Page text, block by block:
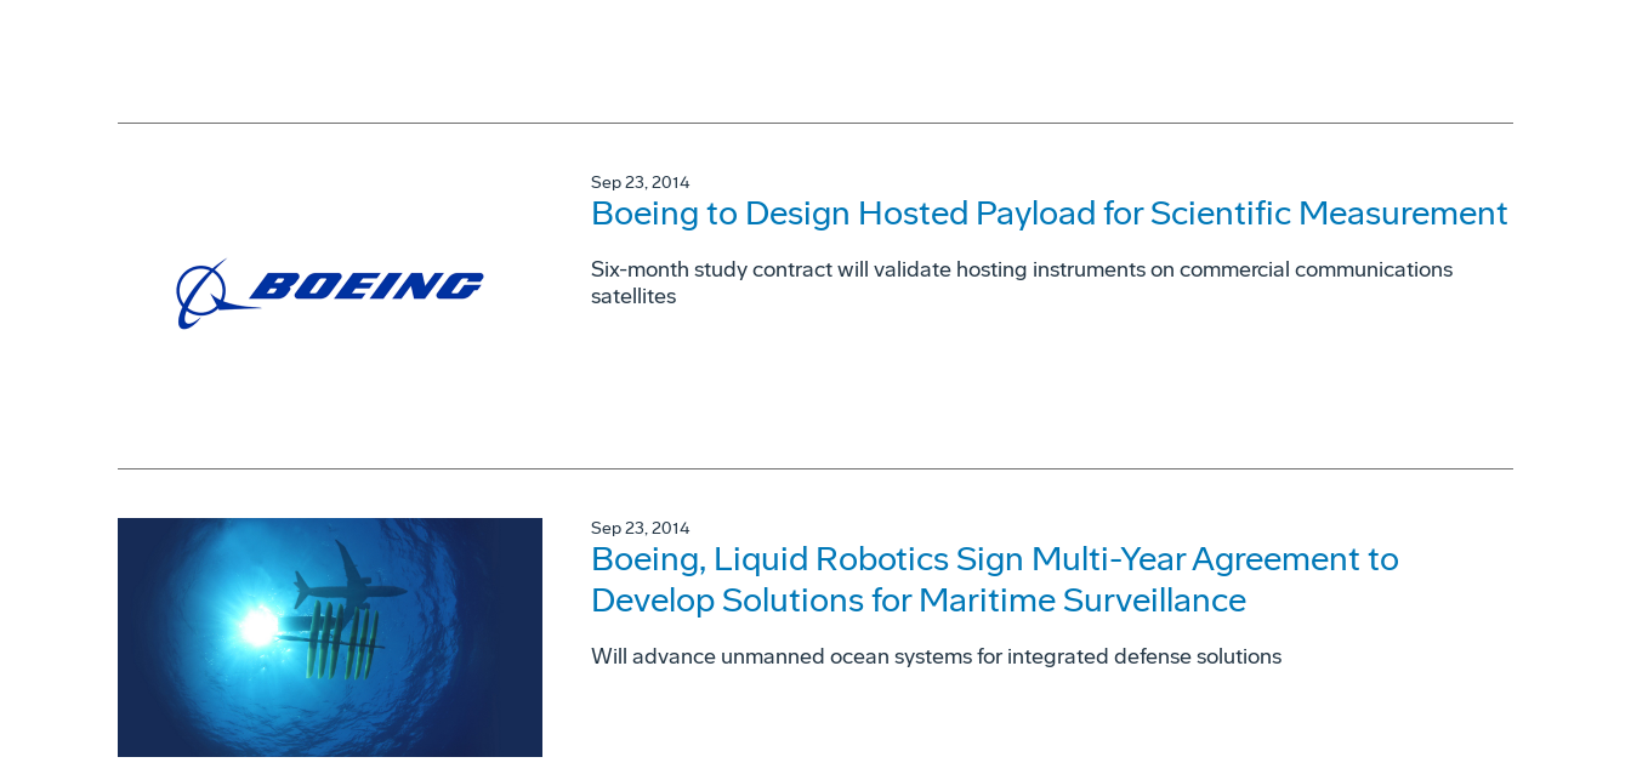
Sep 23, 2014
Boeing to Design Hosted Payload for Scientific Measurement
Six-month study contract will validate hosting instruments on commercial communications
satellites
Sep 23, 2014
Boeing, Liquid Robotics Sign Multi-Year Agreement to
Develop Solutions for Maritime Surveillance
Will advance unmanned ocean systems for integrated defense solutions